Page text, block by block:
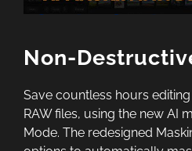
Non-
Save countless hours
RAW files, using the new AI
Mode. The redesigned